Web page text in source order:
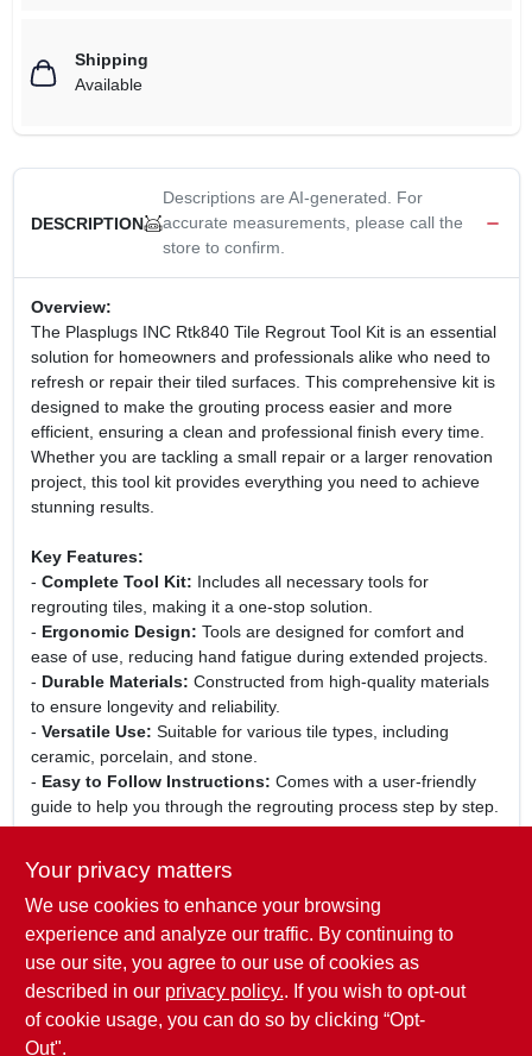
Shipping
Available
DESCRIPTION
Descriptions are AI-generated. For
accurate measurements, please call the
store to confirm.
Overview:
The Plasplugs INC Rtk840 Tile Regrout Tool Kit is an essential
solution for homeowners and professionals alike who need to
refresh or repair their tiled surfaces. This comprehensive kit is
designed to make the grouting process easier and more
efficient, ensuring a clean and professional finish every time.
Whether you are tackling a small repair or a larger renovation
project, this tool kit provides everything you need to achieve
stunning results.
Key Features:
- Complete Tool Kit: Includes all necessary tools for
regrouting tiles, making it a one-stop solution.
- Ergonomic Design: Tools are designed for comfort and
ease of use, reducing hand fatigue during extended projects.
- Durable Materials: Constructed from high-quality materials
to ensure longevity and reliability.
- Versatile Use: Suitable for various tile types, including
ceramic, porcelain, and stone.
- Easy to Follow Instructions: Comes with a user-friendly
guide to help you through the regrouting process step by step.
Use Cases:
This tile regrout tool kit is perfect for homeowners looking to
update their bathroom or kitchen tiles, as well as for
professional contractors who require reliable tools for their
projects. Whether you are fixing cracked grout lines or simply
refreshing the look of your tiles, the Plasplugs INC Rtk840
ensures a seamless and efficient grouting experience.
Your privacy matters
We use cookies to enhance your browsing
experience and analyze our traffic. By continuing to
use our site, you agree to our use of cookies as
described in our privacy policy.. If you wish to opt-out
of cookie usage, you can do so by clicking “Opt-
Out".